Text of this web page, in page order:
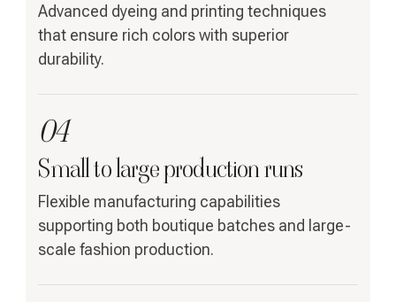
Advanced dyeing and printing techniques
that ensure rich colors with superior
durability.
04
Small to large production runs
Flexible manufacturing capabilities
supporting both boutique batches and large-
scale fashion production.